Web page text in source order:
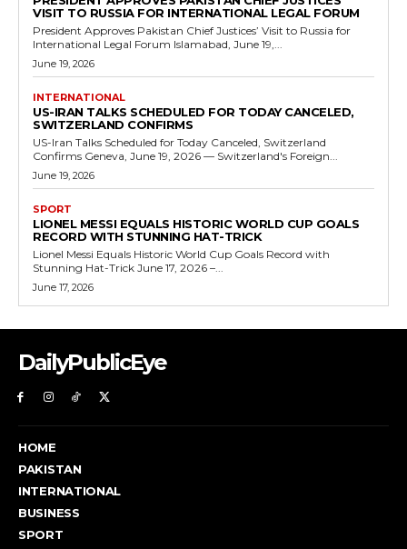
VISIT TO RUSSIA FOR INTERNATIONAL LEGAL FORUM
President Approves Pakistan Chief Justices’ Visit to Russia for
International Legal Forum Islamabad, June 19,...
June 19, 2026
INTERNATIONAL
US-IRAN TALKS SCHEDULED FOR TODAY CANCELED,
SWITZERLAND CONFIRMS
US-Iran Talks Scheduled for Today Canceled, Switzerland
Confirms Geneva, June 19, 2026 — Switzerland's Foreign...
June 19, 2026
SPORT
LIONEL MESSI EQUALS HISTORIC WORLD CUP GOALS
RECORD WITH STUNNING HAT-TRICK
Lionel Messi Equals Historic World Cup Goals Record with
Stunning Hat-Trick June 17, 2026 –...
June 17, 2026
DailyPublicEye
HOME
PAKISTAN
INTERNATIONAL
BUSINESS
SPORT